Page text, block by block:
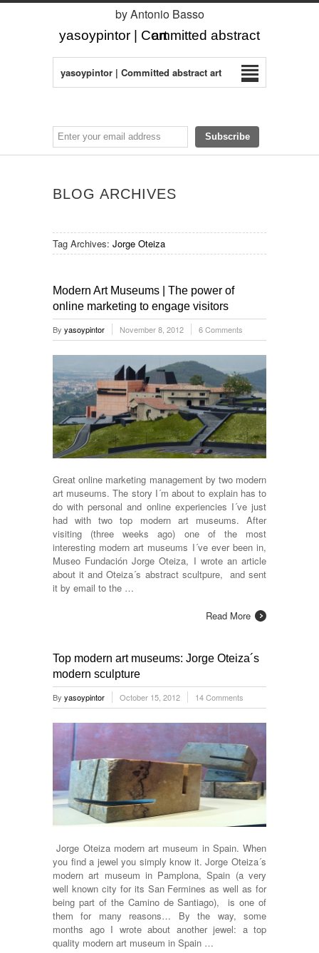
yasoypintor | Committed abstract art
by Antonio Basso
yasoypintor | Committed abstract art
BLOG ARCHIVES
Tag Archives: Jorge Oteiza
Modern Art Museums | The power of
online marketing to engage visitors
By yasoypintor November 8, 2012 6 Comments
Great online marketing management by two modern
art museums. The story I´m about to explain has to
do with personal and online experiencies I´ve just
had with two top modern art museums. After
visiting (three weeks ago) one of the most
interesting modern art museums I´ve ever been in,
Museo Fundación Jorge Oteiza, I wrote an article
about it and Oteiza´s abstract scultpure, and sent
it by email to the …
Read More
Top modern art museums: Jorge Oteiza´s
modern sculpture
By yasoypintor October 15, 2012 14 Comments
Jorge Oteiza modern art museum in Spain. When
you find a jewel you simply know it. Jorge Oteiza´s
modern art museum in Pamplona, Spain (a very
well known city for its San Fermines as well as for
being part of the Camino de Santiago), is one of
them for many reasons… By the way, some
months ago I wrote about another jewel: a top
quality modern art museum in Spain …